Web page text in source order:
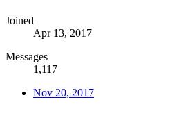
Joined
Apr 13, 2017
Messages
1,117
Nov 20, 2017